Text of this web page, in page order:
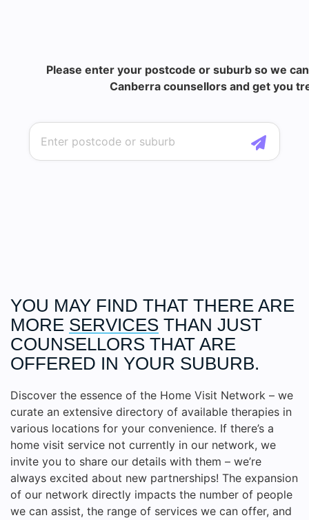
Please enter your postcode or suburb so we
Canberra counsellors and get you
YOU MAY FIND THAT THERE ARE
MORE SERVICES THAN JUST
COUNSELLORS THAT ARE
OFFERED IN YOUR SUBURB.
Discover the essence of the Home Visit Network – we
curate an extensive directory of available therapies in
various locations for your convenience. If there’s a
home visit service not currently in our network, we
invite you to share our details with them – we’re
always excited about new partnerships! The expansion
of our network directly impacts the number of people
we can assist, the range of services we can offer, and